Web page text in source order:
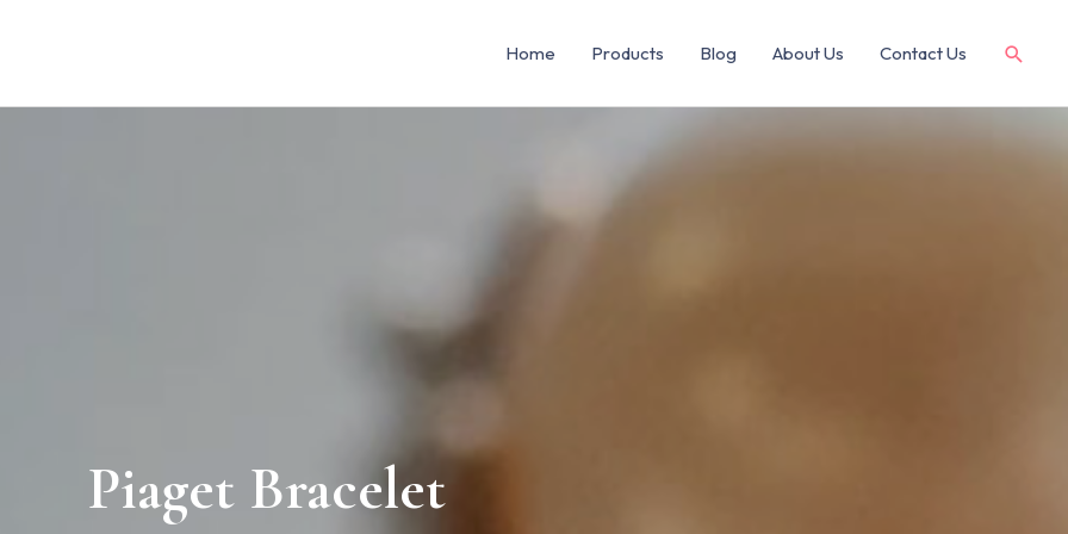
Home Products Blog About Us Contact Us
Piaget Bracelet